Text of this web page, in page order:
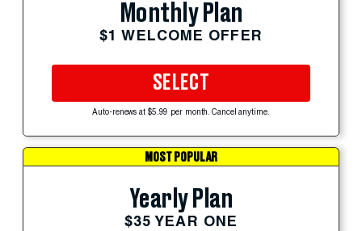
Monthly Plan
$1 WELCOME OFFER
SELECT
Auto-renews at $5.99 per month. Cancel anytime.
MOST POPULAR
Yearly Plan
$35 YEAR ONE